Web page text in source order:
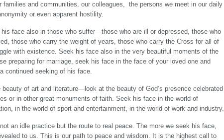
families and communities, our colleagues, the persons we meet in our daily
or even apparent hostility.
face also in those who suffer—those who are ill or depressed, those who
those who carry the weight of years, those who carry the Cross for all of
with existence. Seek his face also in the very beautiful moments of the
preparing for marriage, seek his face in the face of your loved one and
continued seeking of his face.
of art and literature—look at the beauty of God’s presence celebrated
or in other great monuments of faith. Seek his face in the world of
in the world of sport and entertainment, in the world of work and industry.
an idle practice but the route to real peace. The more we seek his face,
to us. This is our path to peace and wisdom. It is the highest call to